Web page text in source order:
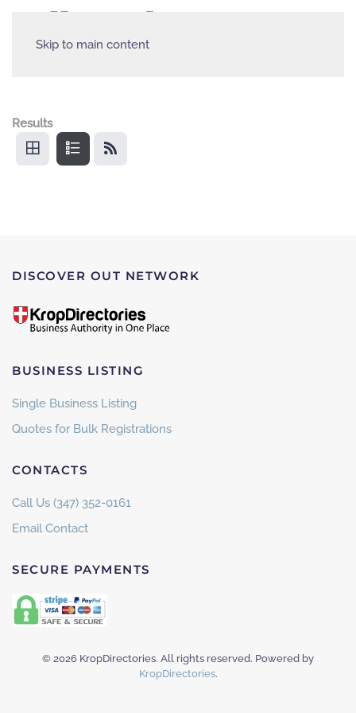
Skip to main content
Results
DISCOVER OUT NETWORK
BUSINESS LISTING
Single Business Listing
Quotes for Bulk Registrations
CONTACTS
Call Us (347) 352-0161
Email Contact
SECURE PAYMENTS
© 2026 KropDirectories. All rights reserved. Powered by
KropDirectories.